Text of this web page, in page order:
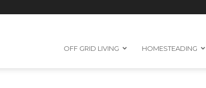
OFF GRID LIVING HOMESTEADING